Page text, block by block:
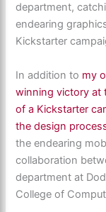
department,
endearing
Kickstarter
In addition to my
winning victory at
of a Kickstarter
the design
the endearing
collaboration
department at
College of